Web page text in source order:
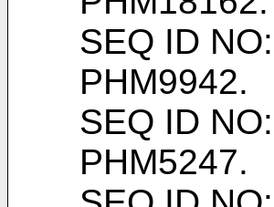
SEQ ID
PHM9942.
SEQ ID
PHM5247.